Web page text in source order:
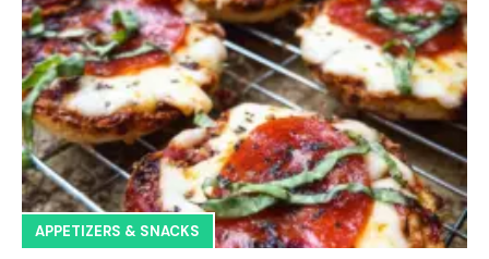
APPETIZERS & SNACKS